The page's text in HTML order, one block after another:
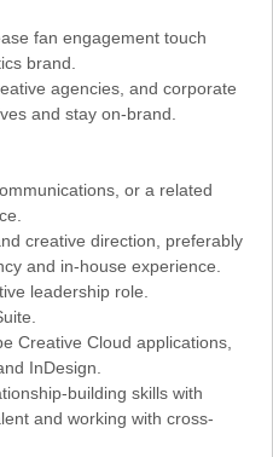
fan engagement touch
brand.
agencies, and corporate
and stay on-brand.
or a related
creative direction, preferably
and in-house experience.
leadership role.
Creative Cloud applications,
InDesign.
building skills with
and working with cross-